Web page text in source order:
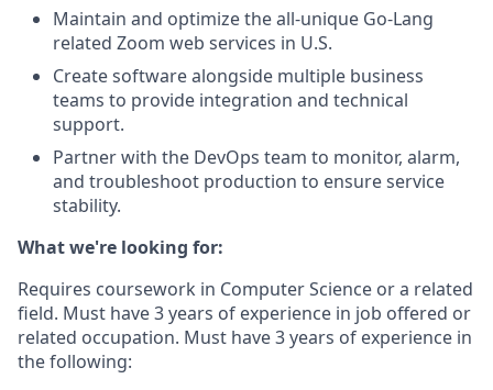
Maintain and optimize the all-unique Go-Lang
related Zoom web services in U.S.
Create software alongside multiple business
teams to provide integration and technical
support.
Partner with the DevOps team to monitor, alarm,
and troubleshoot production to ensure service
stability.
What we're looking for:
Requires coursework in Computer Science or a related
field. Must have 3 years of experience in job offered or
related occupation. Must have 3 years of experience in
the following: